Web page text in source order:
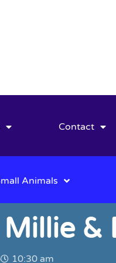
Contact
Animals
&
10:30 am